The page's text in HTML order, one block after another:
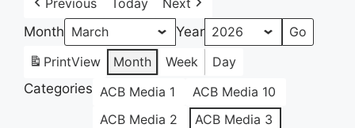
Month
Year
PrintView Month Week
Day
Categories ACB Media 1
ACB Media 10
ACB Media 2
ACB Media 3